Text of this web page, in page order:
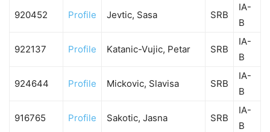
920452 Profile Jevtic, Sasa SRB
IA-
B
922137 Profile Katanic-Vujic, Petar SRB
IA-
B
924644 Profile Mickovic, Slavisa SRB
IA-
B
916765 Profile Sakotic, Jasna SRB
IA-
B